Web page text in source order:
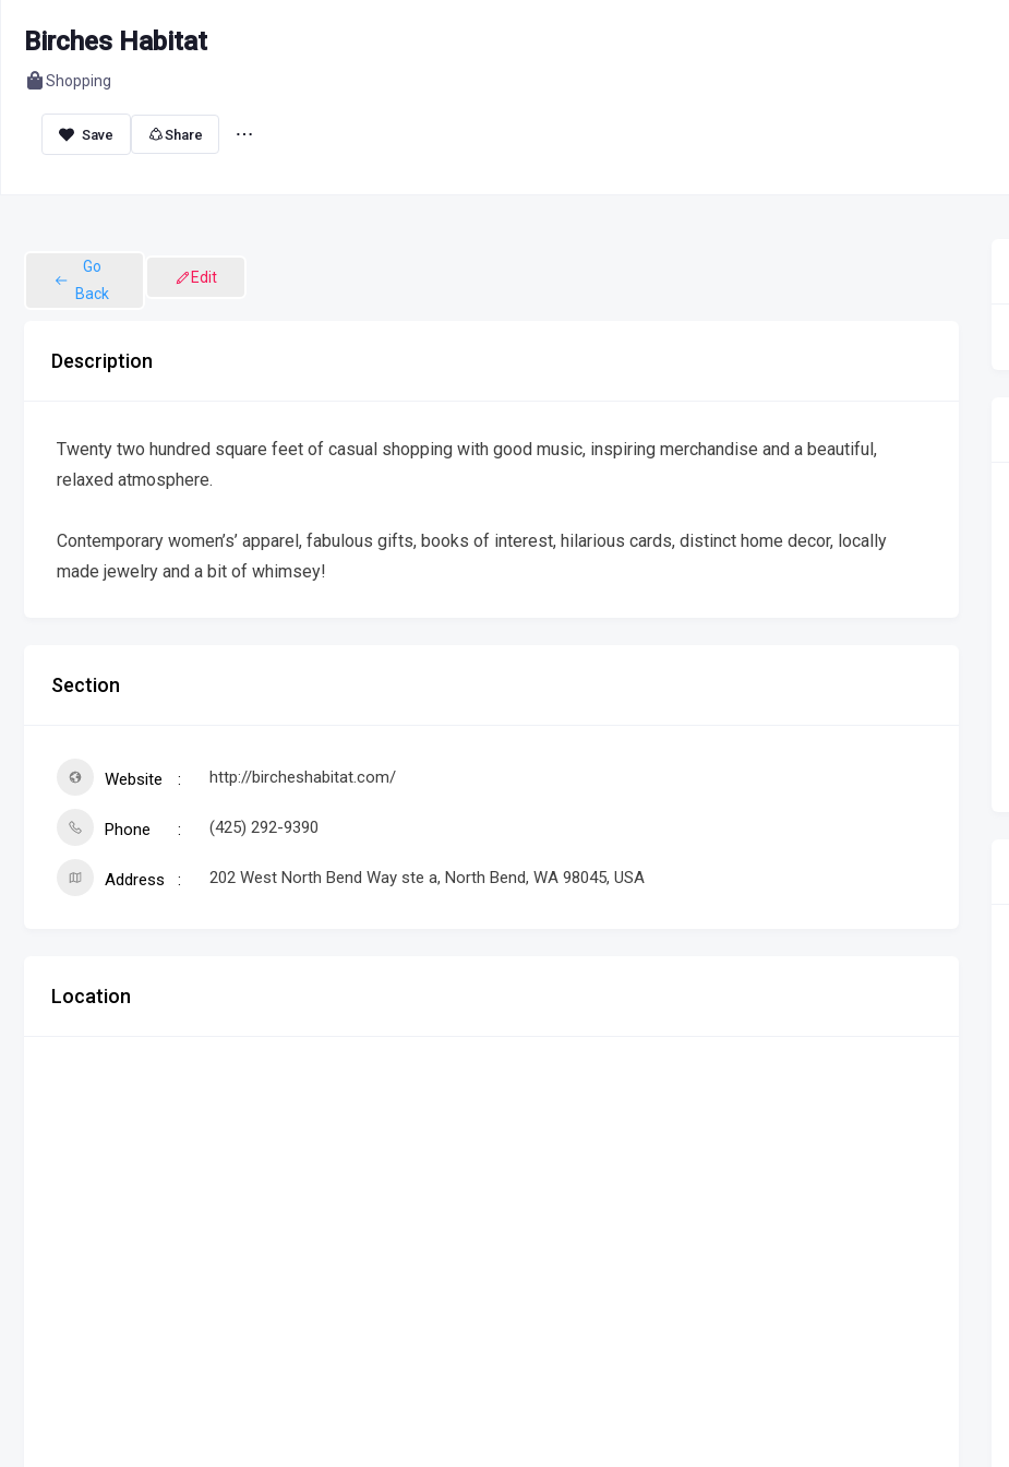
Birches Habitat
Shopping
Share
Go
Back
Edit
Description
Twenty two hundred square feet of casual shopping with good music, inspiring merchandise and a beautiful,
relaxed atmosphere.
Contemporary women’s’ apparel, fabulous gifts, books of interest, hilarious cards, distinct home decor, locally
made jewelry and a bit of whimsey!
Section
Website http://bircheshabitat.com/
Phone (425) 292-9390
Address 202 West North Bend Way ste a, North Bend, WA 98045, USA
Location